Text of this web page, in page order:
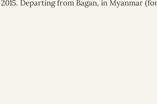
Departing from Bagan, in Myanmar